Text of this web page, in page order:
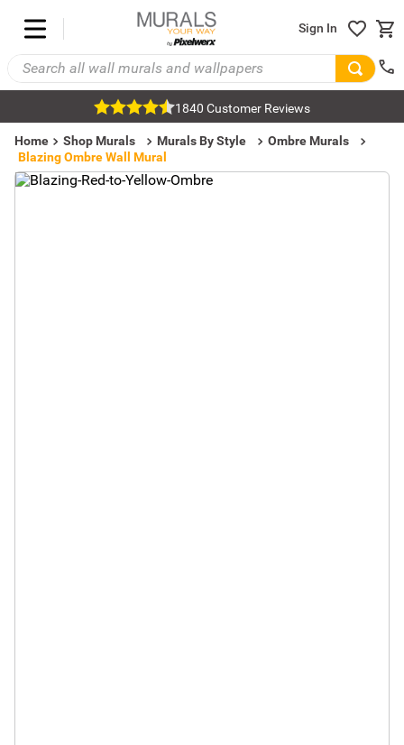
Sign In
1840 Customer Reviews
Home Shop Murals Murals By Style
Ombre Murals
Blazing Ombre Wall Mural